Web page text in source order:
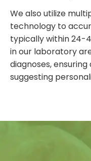
We also utilize
technology to
typically within 24-
in our laboratory
diagnoses,
suggesting